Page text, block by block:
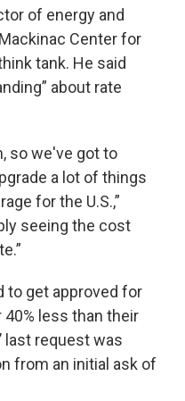
of energy and
Center for
tank. He said
about rate
so we've got to
a lot of things
for the U.S.,”
seeing the cost
to get approved for
less than their
last request was
from an initial ask of